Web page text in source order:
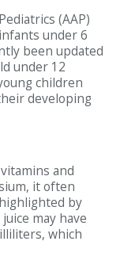
(AAP)
under 6
been updated
under 12
children
developing
and
it often
by
may have
which